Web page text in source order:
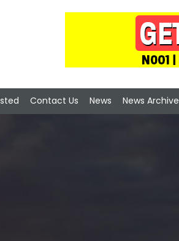
Contact Us News News Archive